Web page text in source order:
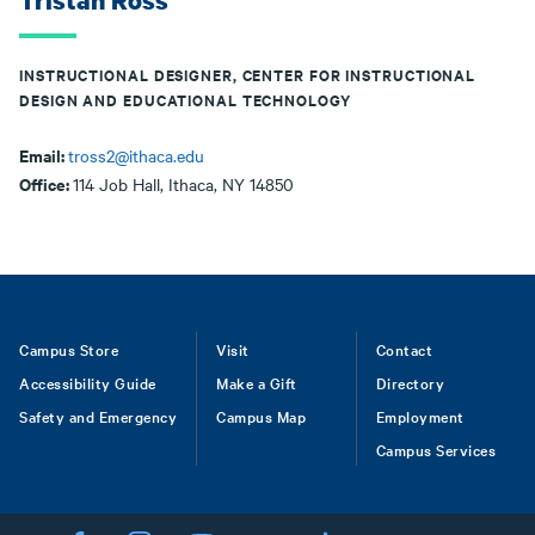
INSTRUCTIONAL DESIGNER, CENTER FOR INSTRUCTIONAL
DESIGN AND EDUCATIONAL TECHNOLOGY
Email:tross2@ithaca.edu
Office:114 Job Hall, Ithaca, NY 14850
Footer
Campus Store
Accessibility Guide
Safety and Emergency
Visit
Make a Gift
Campus Map
Contact
Directory
Employment
Campus Services